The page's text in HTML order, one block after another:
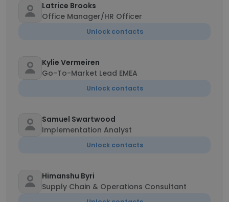
Latrice Brooks
Office Manager/HR Officer
Unlock contacts
Kylie Vermeiren
Go-To-Market Lead EMEA
Unlock contacts
Samuel Swartwood
Implementation Analyst
Unlock contacts
Himanshu Byri
Supply Chain & Operations Consultant